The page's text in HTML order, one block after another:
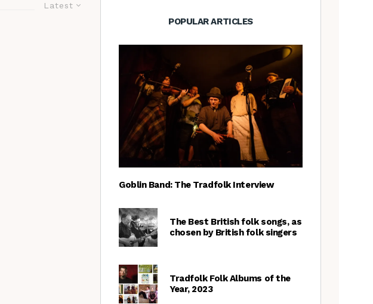
Latest
POPULAR ARTICLES
Goblin Band: The Tradfolk Interview
The Best British folk songs, as
chosen by British folk singers
Tradfolk Folk Albums of the
Year, 2023